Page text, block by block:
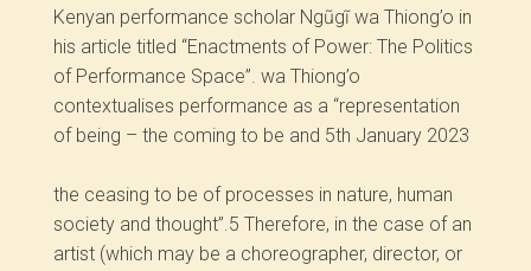
Kenyan performance scholar Ngũgĩ wa Thiong’o in
his article titled “Enactments of Power: The Politics
of Performance Space”. wa Thiong’o
contextualises performance as a “representation
of being – the coming to be and 5th January 2023
the ceasing to be of processes in nature, human
society and thought”.5Therefore, in the case of an
artist (which may be a choreographer, director, or